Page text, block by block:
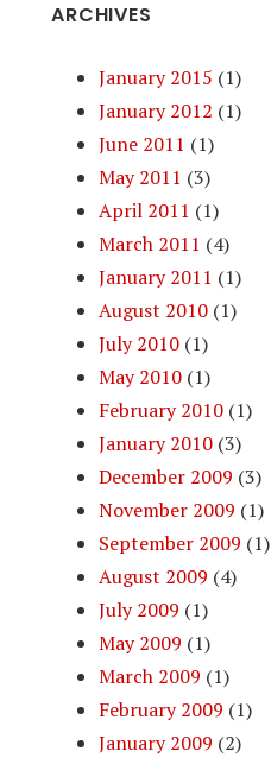
ARCHIVES
January 2015 (1)
January 2012 (1)
June 2011 (1)
May 2011 (3)
April 2011 (1)
March 2011 (4)
January 2011 (1)
August 2010 (1)
July 2010 (1)
May 2010 (1)
February 2010 (1)
January 2010 (3)
December 2009 (3)
November 2009 (1)
September 2009 (1)
August 2009 (4)
July 2009 (1)
May 2009 (1)
March 2009 (1)
February 2009 (1)
January 2009 (2)